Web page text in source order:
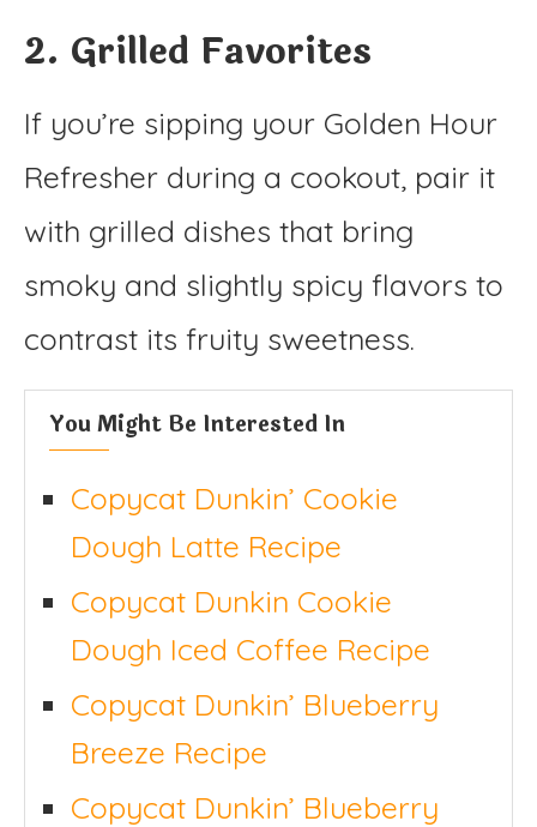
2. Grilled Favorites
If you’re sipping your Golden Hour
Refresher during a cookout, pair it
with grilled dishes that bring
smoky and slightly spicy flavors to
contrast its fruity sweetness.
You Might Be Interested In
Copycat Dunkin’ Cookie
Dough Latte Recipe
Copycat Dunkin Cookie
Dough Iced Coffee Recipe
Copycat Dunkin’ Blueberry
Breeze Recipe
Copycat Dunkin’ Blueberry